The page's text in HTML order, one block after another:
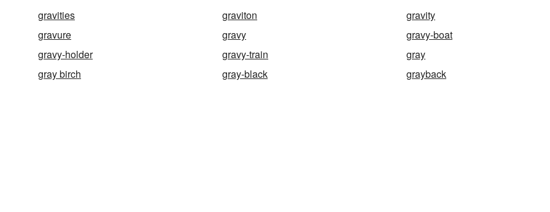
gravities graviton
gravity
gravure
gravy
gravy-boat
gravy-holder
gravy-train
gray
gray birch
gray-black grayback